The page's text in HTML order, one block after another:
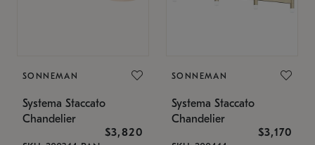
SONNEMAN
Systema Staccato
Chandelier
$3,820
SONNEMAN
Systema Staccato
Chandelier
$3,170